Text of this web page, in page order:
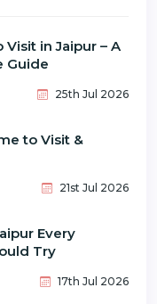
in Jaipur – A
Guide
25th Jul 2026
to Visit &
21st Jul 2026
Every
Try
17th Jul 2026